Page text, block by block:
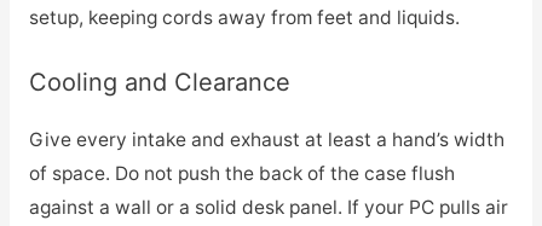
setup, keeping cords away from feet and liquids.
Cooling and Clearance
Give every intake and exhaust at least a hand’s width
of space. Do not push the back of the case flush
against a wall or a solid desk panel. If your PC pulls air